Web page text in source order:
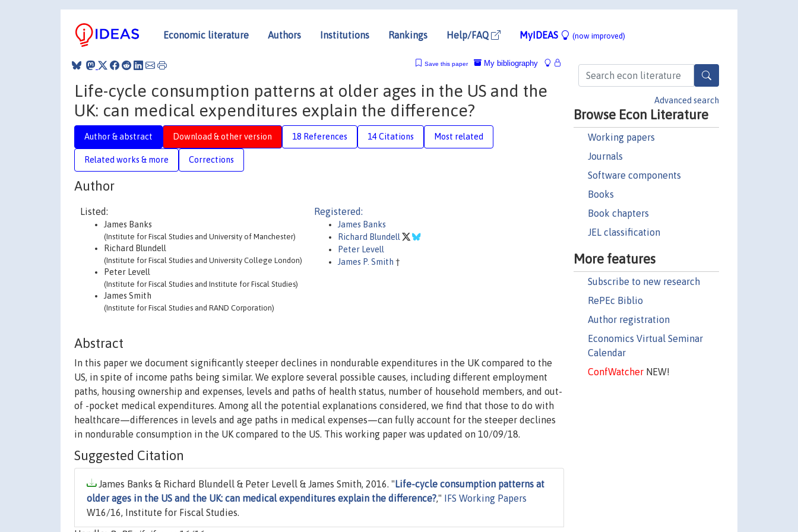
Economic literature Authors Institutions Rankings Help/FAQ MyIDEAS (now improved)
Advanced search
Browse Econ Literature
Working papers
Journals
Software components
Books
Book chapters
JEL classification
More features
Subscribe to new research
RePEc Biblio
Author registration
Economics Virtual Seminar
Calendar
ConfWatcherNEW!
My bibliography
Save this paper
Life-cycle consumption patterns at older ages in the US and the
UK: can medical expenditures explain the difference?
Author & abstract Download & other version 18 References 14 Citations Most related
Related works & more Corrections
Author
Listed:
James Banks
(Institute for Fiscal Studies and University of Manchester)
Richard Blundell
(Institute for Fiscal Studies and University College London)
Peter Levell
(Institute for Fiscal Studies and Institute for Fiscal Studies)
James Smith
(Institute for Fiscal Studies and RAND Corporation)
Registered:
James Banks
Richard Blundell
Peter Levell
James P. Smith †
Abstract
In this paper we document significantly steeper declines in nondurable expenditures in the UK compared to the
US, in spite of income paths being similar. We explore several possible causes, including different employment
paths, housing ownership and expenses, levels and paths of health status, number of household members, and out-
of -pocket medical expenditures. Among all the potential explanations considered, we find that those to do with
healthcare—differences in levels and age paths in medical expenses—can fully account for the steeper declines
in nondurable consumption in the UK compared to the US. This working paper was updated on 10/09/18.
Suggested Citation
James Banks & Richard Blundell & Peter Levell & James Smith, 2016. " Life-cycle consumption patterns at
older ages in the US and the UK: can medical expenditures explain the difference?,"
IFS Working Papers
W16/16, Institute for Fiscal Studies.